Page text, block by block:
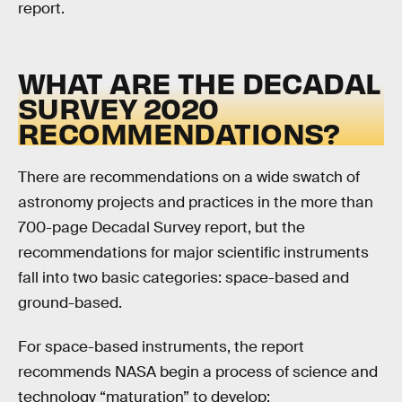
report.
WHAT ARE THE DECADAL
SURVEY 2020
RECOMMENDATIONS?
There are recommendations on a wide swatch of
astronomy projects and practices in the more than
700-page Decadal Survey report, but the
recommendations for major scientific instruments
fall into two basic categories: space-based and
ground-based.
For space-based instruments, the report
recommends NASA begin a process of science and
technology “maturation” to develop: